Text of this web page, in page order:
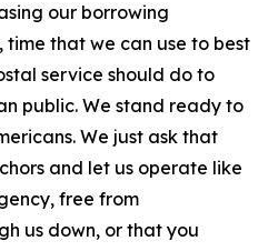
our borrowing
time that we can use to best
service should do to
public. We stand ready to
We just ask that
and let us operate like
free from
us down, or that you